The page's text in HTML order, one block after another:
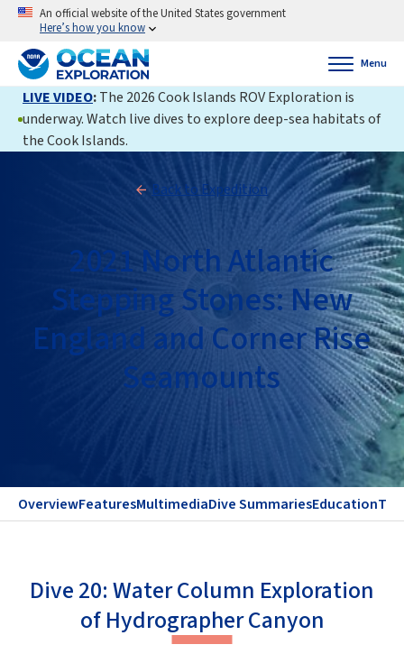
An official website of the United States government
Here’s how you know
Menu
LIVE VIDEO:The 2026 Cook Islands ROV Exploration is
underway. Watch live dives to explore deep-sea habitats of
the Cook Islands.
Back to Expedition
2021 North Atlantic
Stepping Stones: New
England and Corner Rise
Seamounts
OverviewFeaturesMultimediaDive SummariesEducation
Dive 20: Water Column Exploration
of Hydrographer Canyon